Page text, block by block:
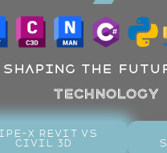
Shaping the
Technology
X Revit Vs
Civil 3D